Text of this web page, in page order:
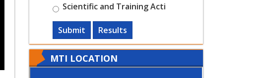
Scientific and Training Acti
Submit Results
MTI LOCATION